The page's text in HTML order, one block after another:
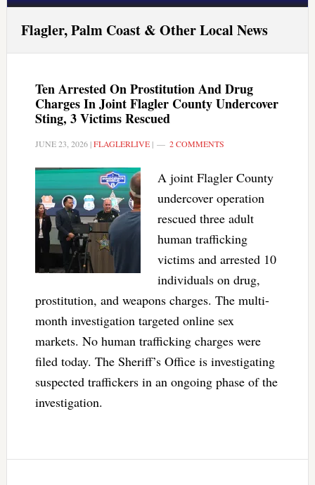
Flagler, Palm Coast & Other Local News
Ten Arrested On Prostitution And Drug
Charges In Joint Flagler County Undercover
Sting, 3 Victims Rescued
JUNE 23, 2026|FLAGLERLIVE| 2 COMMENTS
A joint Flagler County
undercover operation
rescued three adult
human trafficking
victims and arrested 10
individuals on drug,
prostitution, and weapons charges. The multi-
month investigation targeted online sex
markets. No human trafficking charges were
filed today. The Sheriff’s Office is investigating
suspected traffickers in an ongoing phase of the
investigation.